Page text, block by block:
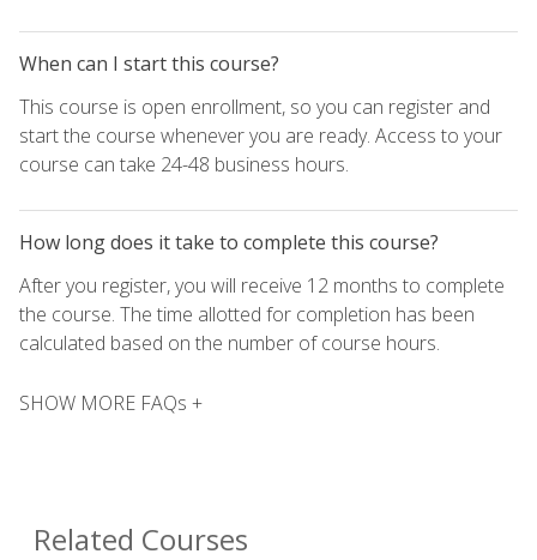
When can I start this course?
This course is open enrollment, so you can register and
start the course whenever you are ready. Access to your
course can take 24-48 business hours.
How long does it take to complete this course?
After you register, you will receive 12 months to complete
the course. The time allotted for completion has been
calculated based on the number of course hours.
SHOW MORE FAQs +
Related Courses